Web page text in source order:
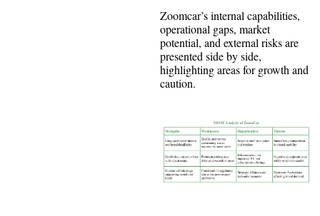
Zoomcar’s internal capabilities,
operational gaps, market
potential, and external risks are
presented side by side,
highlighting areas for growth and
caution.